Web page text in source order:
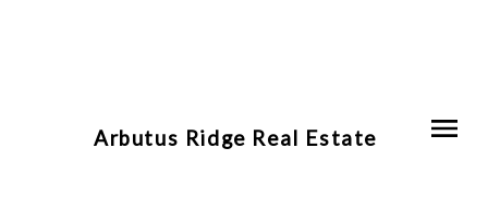
Arbutus Ridge Real Estate